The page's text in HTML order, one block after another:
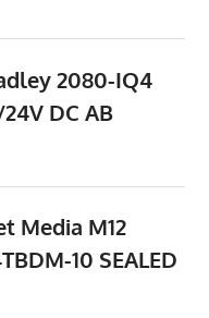
2080-IQ4
DC AB
Media M12
10 SEALED